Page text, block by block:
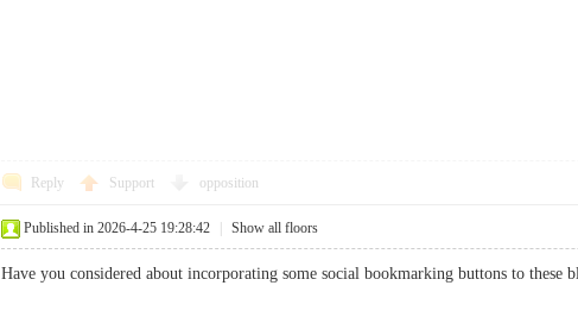
Reply Support opposition
Published in 2026-4-25 19:28:42 Show all floors
Have you considered about incorporating some social bookmarking buttons to